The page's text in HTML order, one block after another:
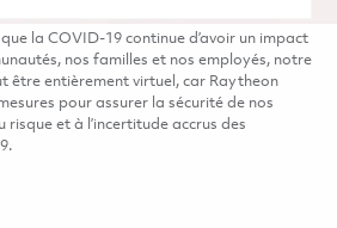
la COVID-19 continue d’avoir un impact
nos familles et nos employés, notre
être entièrement virtuel, car Raytheon
pour assurer la sécurité de nos
et à l’incertitude accrus des